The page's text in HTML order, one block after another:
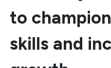
to
skills and